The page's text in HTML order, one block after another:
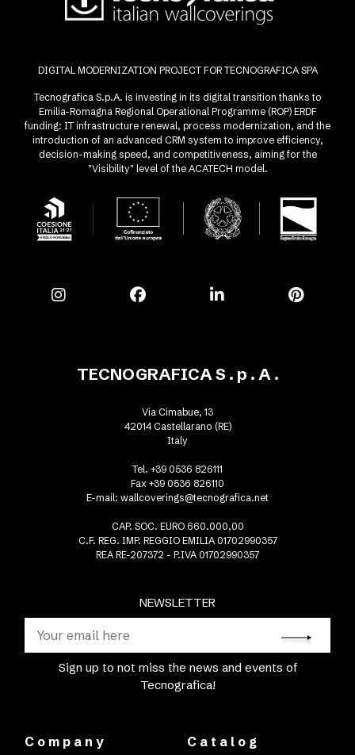
DIGITAL MODERNIZATION PROJECT FOR TECNOGRAFICA SPA
Tecnografica S.p.A. is investing in its digital transition thanks to
Emilia-Romagna Regional Operational Programme (ROP) ERDF
funding: IT infrastructure renewal, process modernization, and the
introduction of an advanced CRM system to improve efficiency,
decision-making speed, and competitiveness, aiming for the
"Visibility" level of the ACATECH model.
NEWSLETTER
Sign up to not miss the news and events of
Tecnografica!
TECNOGRAFICA S . p . A .
Via Cimabue, 13
42014 Castellarano (RE)
Italy
Tel. +39 0536 826111
Fax +39 0536 826110
E-mail: wallcoverings@tecnografica.net
CAP. SOC. EURO 660.000,00
C.F. REG. IMP. REGGIO EMILIA 01702990357
REA RE-207372 - P.IVA 01702990357
Company Catalog